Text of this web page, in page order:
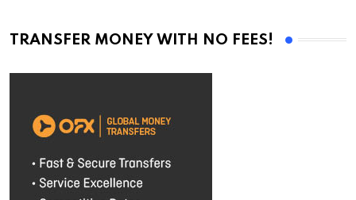
TRANSFER MONEY WITH NO FEES!